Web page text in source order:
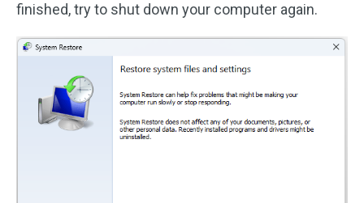
finished, try to shut down your computer again.